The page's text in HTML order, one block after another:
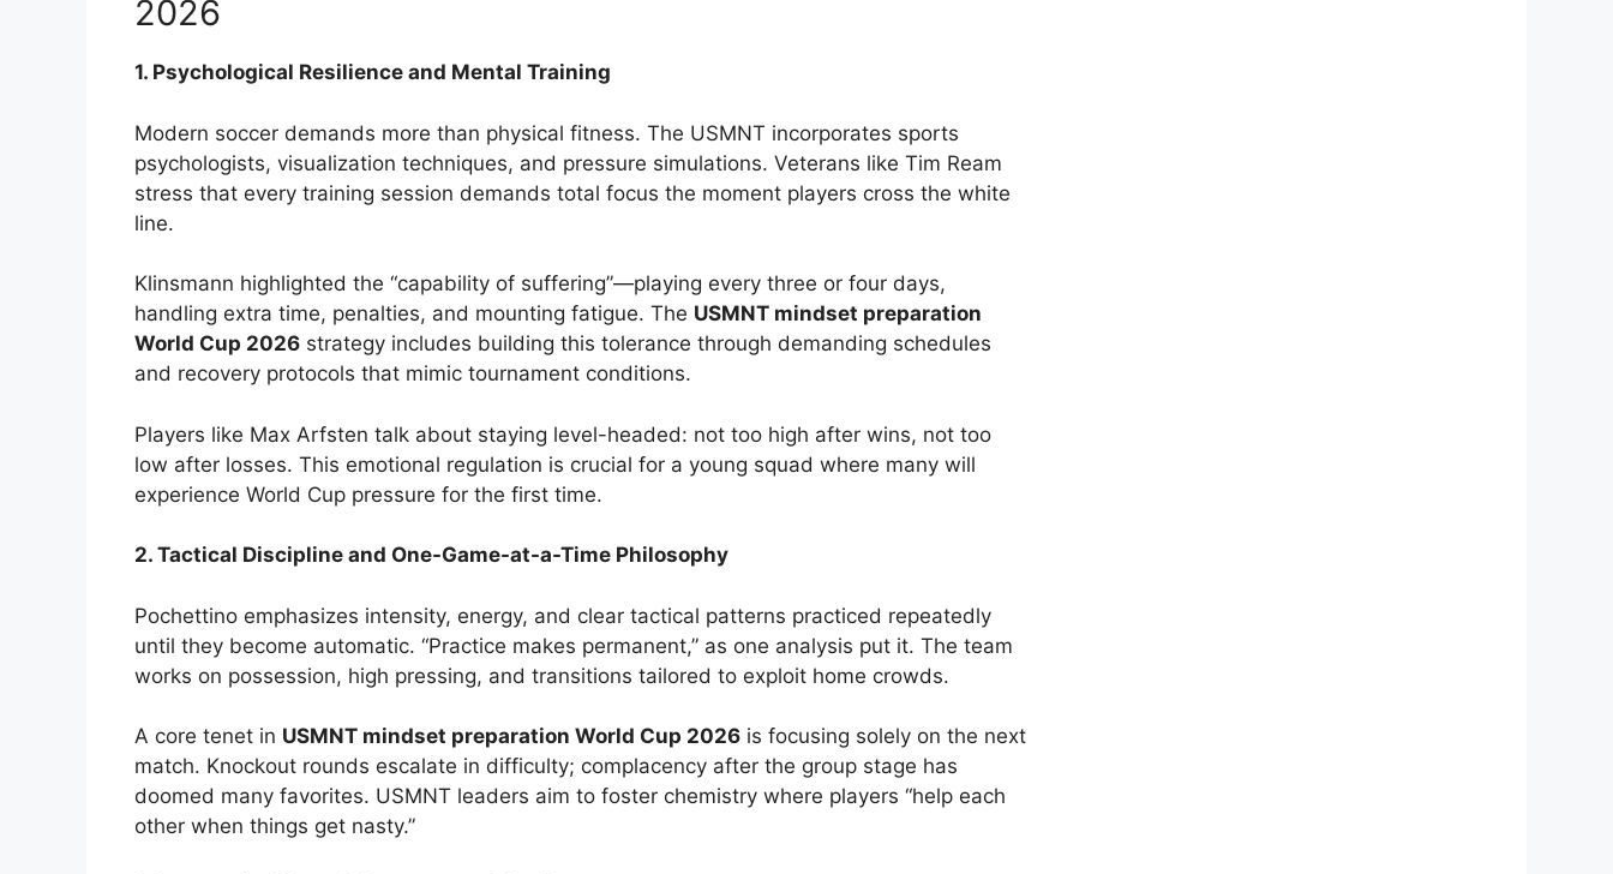
2026
1. Psychological Resilience and Mental Training
Modern soccer demands more than physical fitness. The USMNT incorporates sports
psychologists, visualization techniques, and pressure simulations. Veterans like Tim Ream
stress that every training session demands total focus the moment players cross the white
line.
Klinsmann highlighted the “capability of suffering”—playing every three or four days,
handling extra time, penalties, and mounting fatigue. The USMNT mindset preparation
World Cup 2026 strategy includes building this tolerance through demanding schedules
and recovery protocols that mimic tournament conditions.
Players like Max Arfsten talk about staying level-headed: not too high after wins, not too
low after losses. This emotional regulation is crucial for a young squad where many will
experience World Cup pressure for the first time.
2. Tactical Discipline and One-Game-at-a-Time Philosophy
Pochettino emphasizes intensity, energy, and clear tactical patterns practiced repeatedly
until they become automatic. “Practice makes permanent,” as one analysis put it. The team
works on possession, high pressing, and transitions tailored to exploit home crowds.
A core tenet in USMNT mindset preparation World Cup 2026 is focusing solely on the next
match. Knockout rounds escalate in difficulty; complacency after the group stage has
doomed many favorites. USMNT leaders aim to foster chemistry where players “help each
other when things get nasty.”